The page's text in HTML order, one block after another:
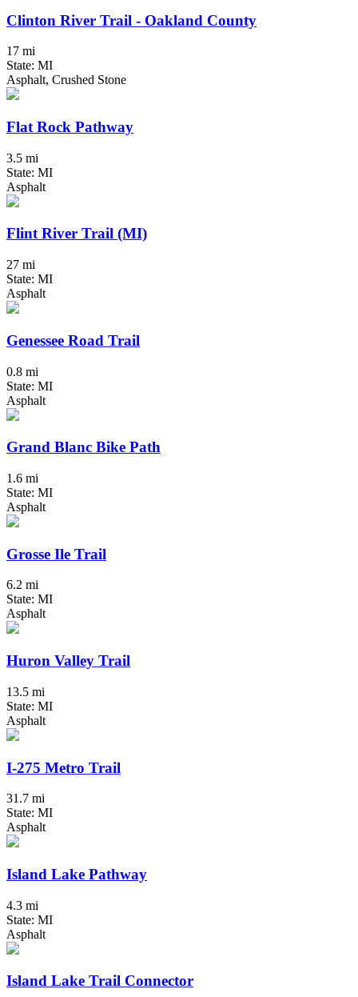
Clinton River Trail - Oakland County
17 mi
State: MI
Asphalt, Crushed Stone
Flat Rock Pathway
3.5 mi
State: MI
Asphalt
Flint River Trail (MI)
27 mi
State: MI
Asphalt
Genessee Road Trail
0.8 mi
State: MI
Asphalt
Grand Blanc Bike Path
1.6 mi
State: MI
Asphalt
Grosse Ile Trail
6.2 mi
State: MI
Asphalt
Huron Valley Trail
13.5 mi
State: MI
Asphalt
I-275 Metro Trail
31.7 mi
State: MI
Asphalt
Island Lake Pathway
4.3 mi
State: MI
Asphalt
Island Lake Trail Connector